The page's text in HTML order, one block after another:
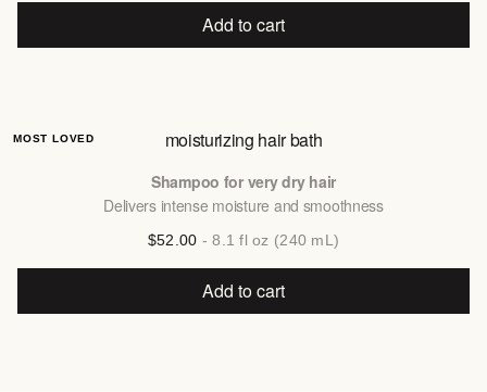
Add to cart
MOST LOVED moisturizing hair bath
Shampoo for very dry hair
Delivers intense moisture and smoothness
$52.00 - 8.1 fl oz (240 mL)
Add to cart